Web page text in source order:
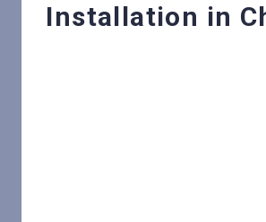
Installation in